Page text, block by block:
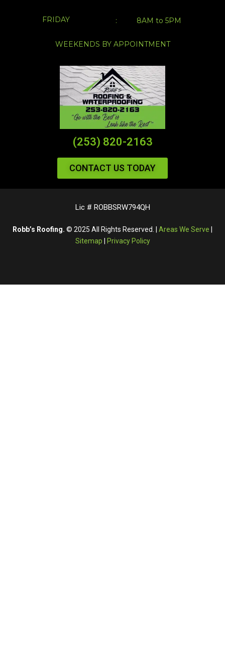
FRIDAY : 8AM to 5PM
WEEKENDS BY APPOINTMENT
(253) 820-2163
CONTACT US TODAY
Lic # ROBBSRW794QH
Robb’s Roofing. © 2025 All Rights Reserved. | Areas We Serve
Sitemap
Privacy Policy